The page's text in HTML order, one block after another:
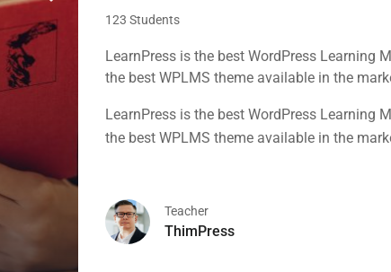
123 Students
LearnPress is the best WordPress Learning
the best WPLMS theme available in the
LearnPress is the best WordPress Learning
the best WPLMS theme available in the
Teacher
ThimPress